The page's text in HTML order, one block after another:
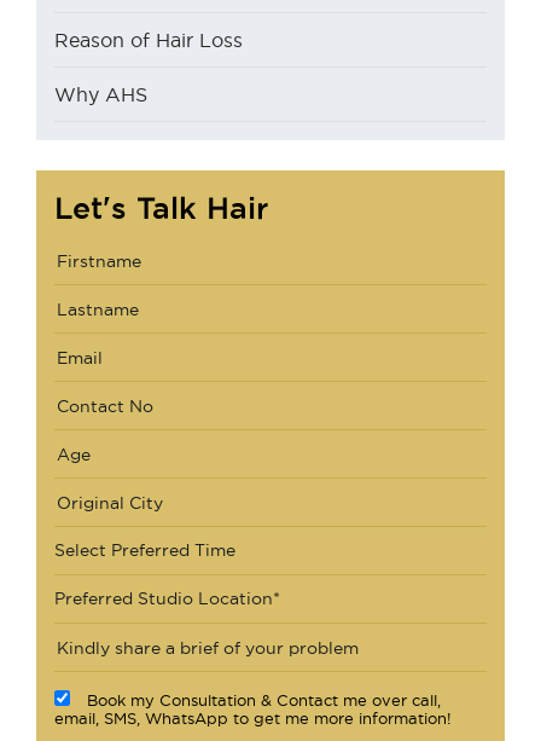
Reason of Hair Loss
Why AHS
Let's Talk Hair
Select Preferred Time
Preferred Studio Location*
Book my Consultation & Contact me over call,
email, SMS, WhatsApp to get me more information!